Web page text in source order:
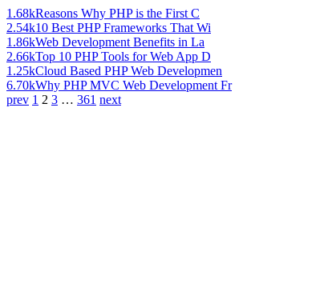
1.68kReasons Why PHP is the First C
2.54k10 Best PHP Frameworks That Wi
1.86kWeb Development Benefits in La
2.66kTop 10 PHP Tools for Web App D
1.25kCloud Based PHP Web Developmen
6.70kWhy PHP MVC Web Development Fr
prev 1 2 3 … 361 next